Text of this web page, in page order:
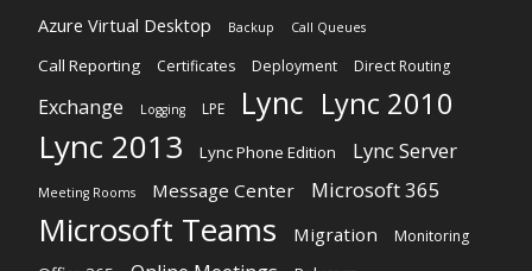
Azure Virtual Desktop
Backup Call Queues
Call Reporting Certificates Deployment Direct Routing
Exchange Logging LPE Lync Lync 2010
Lync 2013 Lync Phone Edition Lync Server
Meeting Rooms Message Center Microsoft 365
Microsoft Teams Migration Monitoring